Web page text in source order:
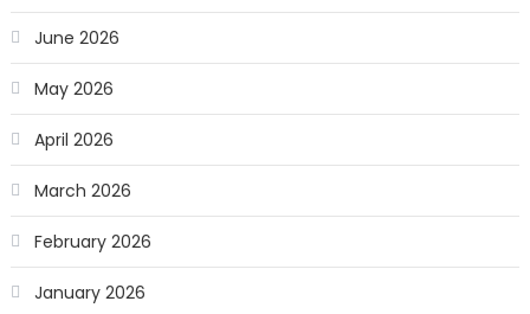
June 2026
May 2026
April 2026
March 2026
February 2026
January 2026